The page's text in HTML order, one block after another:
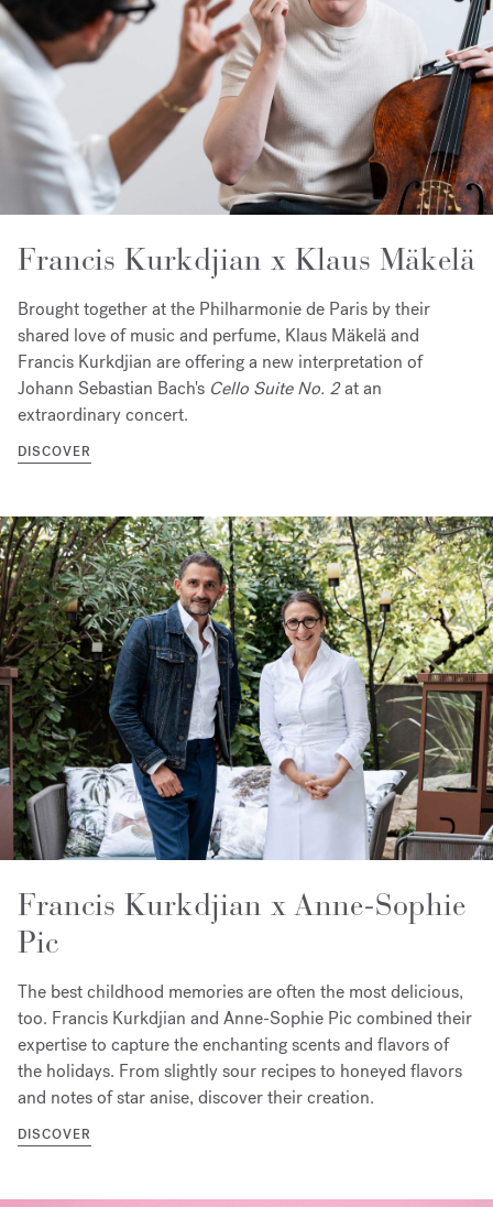
Francis Kurkdjian x Klaus Mäkelä
Brought together at the Philharmonie de Paris by their
shared love of music and perfume, Klaus Mäkelä and
Francis Kurkdjian are offering a new interpretation of
Johann Sebastian Bach's Cello Suite No. 2at an
extraordinary concert.
DISCOVER
Francis Kurkdjian x Anne-Sophie
Pic
The best childhood memories are often the most delicious,
too. Francis Kurkdjian and Anne-Sophie Pic combined their
expertise to capture the enchanting scents and flavors of
the holidays. From slightly sour recipes to honeyed flavors
and notes of star anise, discover their creation.
DISCOVER